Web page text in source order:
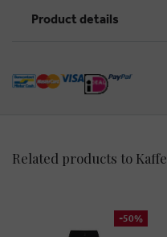
Product details
Related products to
-50%